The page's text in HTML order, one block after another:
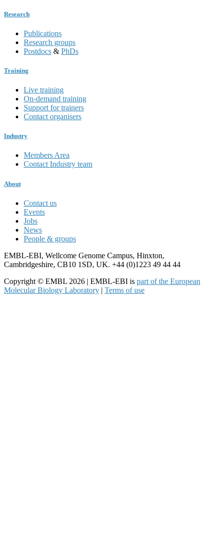
Research
Publications
Research groups
Postdocs & PhDs
Training
Live training
On-demand training
Support for trainers
Contact organisers
Industry
Members Area
Contact Industry team
About
Contact us
Events
Jobs
News
People & groups
EMBL-EBI, Wellcome Genome Campus, Hinxton,
Cambridgeshire, CB10 1SD, UK. +44 (0)1223 49 44 44
Copyright © EMBL 2026 | EMBL-EBI is part of the European
Molecular Biology Laboratory | Terms of use